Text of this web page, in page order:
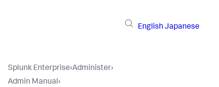
English Japanese
Splunk Enterprise›Administer›
Admin Manual›